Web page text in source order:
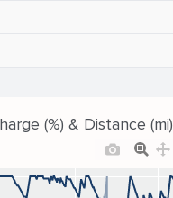
(%) & Distance (mi)